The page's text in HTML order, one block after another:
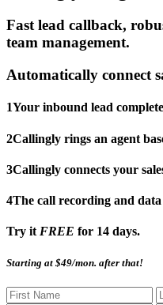
Fast lead callback,
team management.
Automatically connect
1Your inbound lead
2Callingly rings an agent
3Callingly connects your
4The call recording and
Try itFREE for 14 days.
Starting at $49/mon. after that!